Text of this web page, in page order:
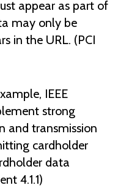
appear as part of
may only be
in the URL. (PCI
IEEE
strong
and transmission
cardholder
data
4.1.1)